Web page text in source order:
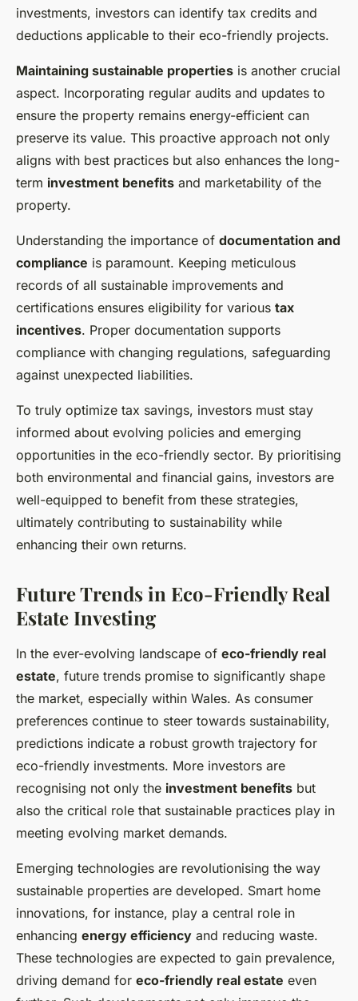
investments, investors can identify tax credits and
deductions applicable to their eco-friendly projects.
Maintaining sustainable properties is another crucial
aspect. Incorporating regular audits and updates to
ensure the property remains energy-efficient can
preserve its value. This proactive approach not only
aligns with best practices but also enhances the long-
term investment benefits and marketability of the
property.
Understanding the importance of documentation and
compliance is paramount. Keeping meticulous
records of all sustainable improvements and
certifications ensures eligibility for various tax
incentives. Proper documentation supports
compliance with changing regulations, safeguarding
against unexpected liabilities.
To truly optimize tax savings, investors must stay
informed about evolving policies and emerging
opportunities in the eco-friendly sector. By prioritising
both environmental and financial gains, investors are
well-equipped to benefit from these strategies,
ultimately contributing to sustainability while
enhancing their own returns.
Future Trends in Eco-Friendly Real
Estate Investing
In the ever-evolving landscape of eco-friendly real
estate, future trends promise to significantly shape
the market, especially within Wales. As consumer
preferences continue to steer towards sustainability,
predictions indicate a robust growth trajectory for
eco-friendly investments. More investors are
recognising not only the investment benefits but
also the critical role that sustainable practices play in
meeting evolving market demands.
Emerging technologies are revolutionising the way
sustainable properties are developed. Smart home
innovations, for instance, play a central role in
enhancing energy efficiency and reducing waste.
These technologies are expected to gain prevalence,
driving demand for eco-friendly real estate even